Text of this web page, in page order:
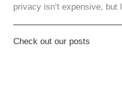
privacy isn’t expensive, but
Check out our posts